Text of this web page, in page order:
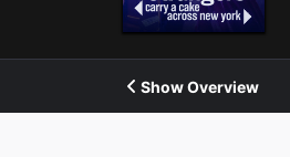
Show Overview